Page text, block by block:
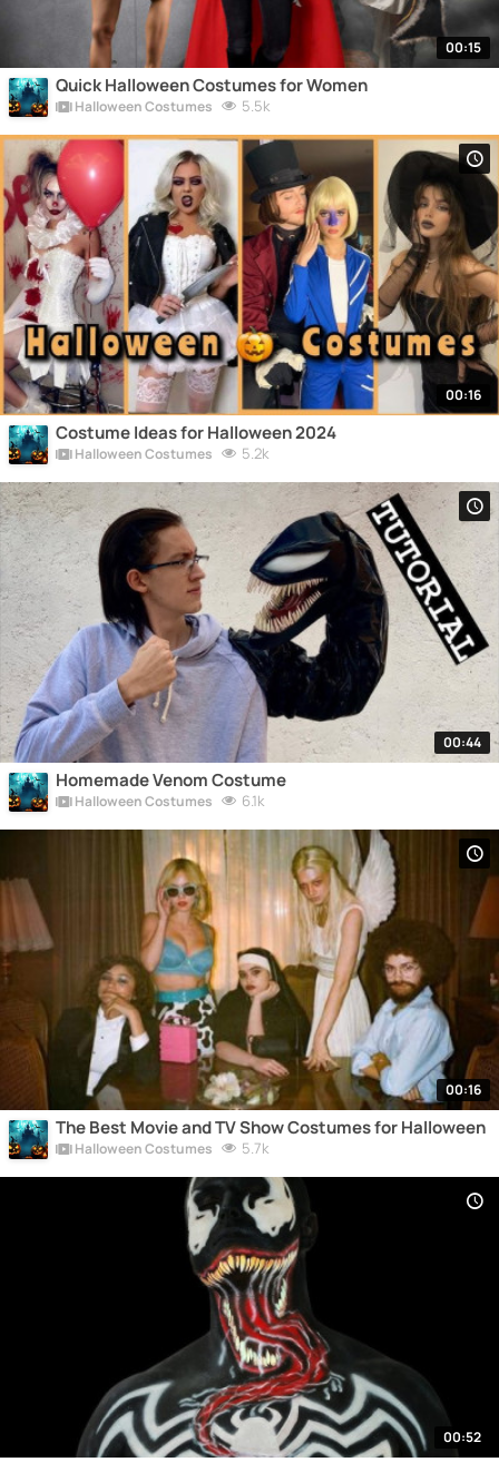
00:15
Quick Halloween Costumes for Women
Halloween Costumes 5.5k
00:16
Costume Ideas for Halloween 2024
Halloween Costumes 5.2k
00:44
Homemade Venom Costume
Halloween Costumes 6.1k
00:16
The Best Movie and TV Show Costumes for Halloween
Halloween Costumes 5.7k
00:52